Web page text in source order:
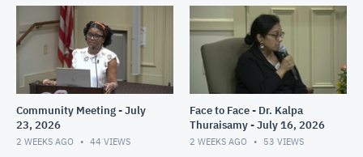
Community Meeting - July
23, 2026
2 WEEKS AGO 44 VIEWS
Face to Face - Dr. Kalpa
Thuraisamy - July 16, 2026
2 WEEKS AGO 53 VIEWS